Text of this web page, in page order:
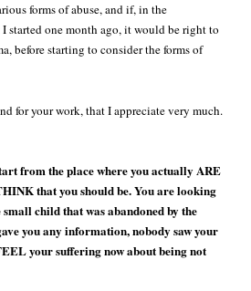
forms of abuse, and if, in the
started one month ago, it would be right to
before starting to consider the forms of
for your work, that I appreciate very much.
from the place where you actually ARE
that you should be. You are looking
child that was abandoned by the
you any information, nobody saw your
your suffering now about being not